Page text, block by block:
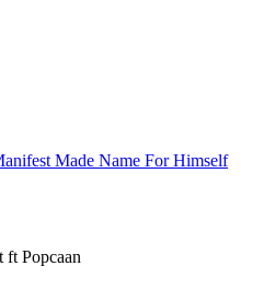
Made Name For Himself
ft Popcaan